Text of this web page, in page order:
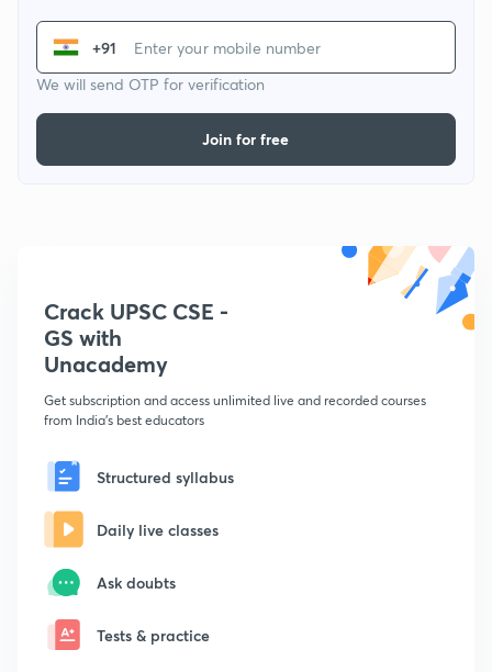
+91
We will send OTP for verification
Join for free
Crack UPSC CSE -
GS with
Unacademy
Get subscription and access unlimited live and recorded courses
from India's best educators
Structured syllabus
Daily live classes
Ask doubts
Tests & practice